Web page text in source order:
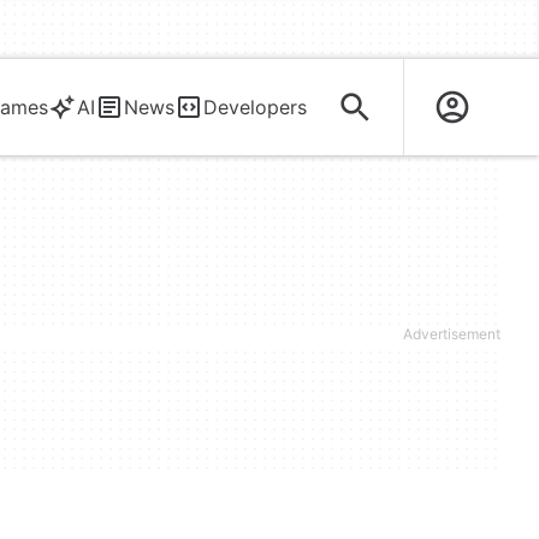
AI News Developers